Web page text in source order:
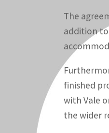
The
addition
finished
with Vale
the wider